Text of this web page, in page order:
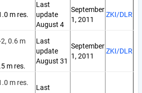
m res.
Last
update
August 4
September
1, 2011
ZKI/DLR
0.6 m
m res.
Last
update
August 31
September
1, 2011
ZKI/DLR
m res.
Last